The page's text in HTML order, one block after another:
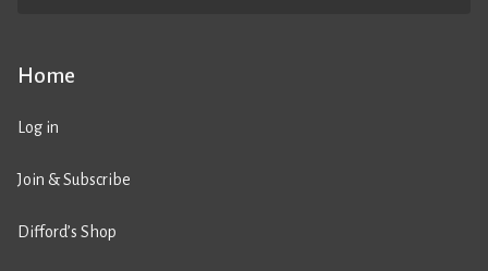
Home
Log in
Join & Subscribe
Difford’s Shop